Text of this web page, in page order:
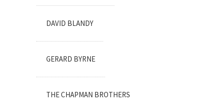
DAVID BLANDY
GERARD BYRNE
THE CHAPMAN BROTHERS